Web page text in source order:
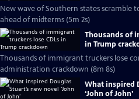
New wave of Southern states scramble
ahead of midterms (5m 2s)
Thousands of
in Trump
Thousands of immigrant truckers lose
administration crackdown (8m 8s)
What inspired
‘John of John’